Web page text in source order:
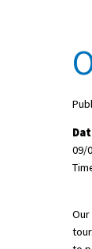
Sign
School
09/